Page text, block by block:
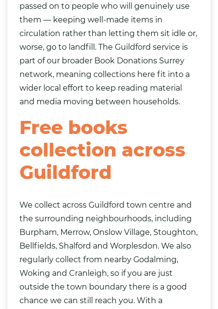
passed on to people who will genuinely use
them — keeping well-made items in
circulation rather than letting them sit idle or,
worse, go to landfill. The Guildford service is
part of our broader Book Donations Surrey
network, meaning collections here fit into a
wider local effort to keep reading material
and media moving between households.
Free books
collection across
Guildford
We collect across Guildford town centre and
the surrounding neighbourhoods, including
Burpham, Merrow, Onslow Village, Stoughton,
Bellfields, Shalford and Worplesdon. We also
regularly collect from nearby Godalming,
Woking and Cranleigh, so if you are just
outside the town boundary there is a good
chance we can still reach you. With a